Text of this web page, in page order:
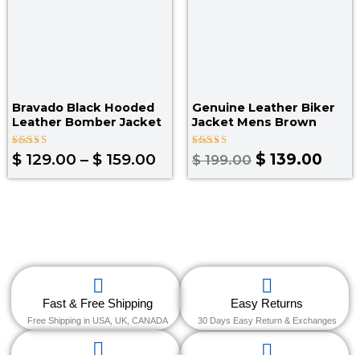
Bravado Black Hooded
Leather Bomber Jacket
Rated
5.00
$ 129.00 – $ 159.00
Genuine Leather Biker
Jacket Mens Brown
Rated
5.00
$199.00 $ 139.00
Fast & Free Shipping
Free Shipping in USA, UK, CANADA
Easy Returns
30 Days Easy Return & Exchanges